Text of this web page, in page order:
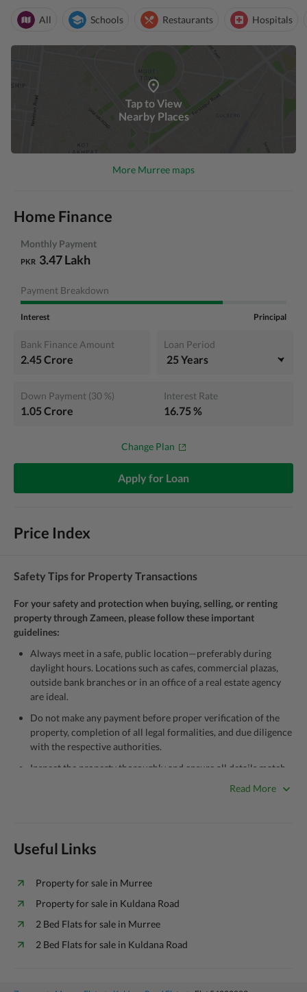
All Schools Restaurants Hospitals
Tap to View
Nearby Places
More Murree maps
Home Finance
Monthly Payment
PKR 3.47 Lakh
Payment Breakdown
Interest Principal
Bank Finance Amount
2.45 Crore
Loan Period
Down Payment (30 %)
1.05 Crore
Interest Rate
16.75%
Change Plan
Apply for Loan
Price Index
Safety Tips for Property Transactions
For your safety and protection when buying, selling, or renting
property through Zameen, please follow these important
guidelines:
Always meet in a safe, public location—preferably during
daylight hours. Locations such as cafes, commercial plazas,
outside bank branches or in an office of a real estate agency
are ideal.
Do not make any payment before proper verification of the
property, completion of all legal formalities, and due diligence
with the respective authorities.
Inspect the property thoroughly and ensure all details match
registry, and CNIC of the seller/agent.
legal advisor or relevant land authority.
Never go alone when visiting a property. Take a trusted person
along for added security.
Avoid sharing sensitive personal or financial information
Read More
Useful Links
Property for sale in Murree
Property for sale in Kuldana Road
2 Bed Flats for sale in Murree
2 Bed Flats for sale in Kuldana Road